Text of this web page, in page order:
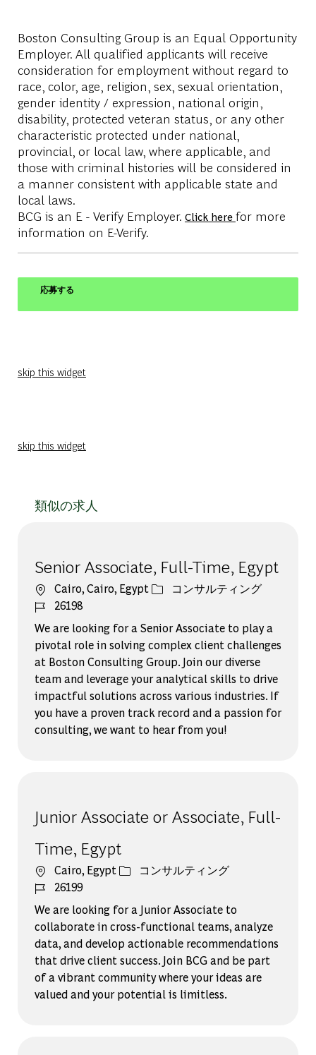
Boston Consulting Group is an Equal Opportunity
Employer. All qualified applicants will receive
consideration for employment without regard to
race, color, age, religion, sex, sexual orientation,
gender identity / expression, national origin,
disability, protected veteran status, or any other
characteristic protected under national,
provincial, or local law, where applicable, and
those with criminal histories will be considered in
a manner consistent with applicable state and
local laws.
BCG is an E - Verify Employer. Click here for more
information on E-Verify.
応募する
skip this widget
skip this widget
類似の求人
Senior Associate, Full-Time, Egypt
場所Cairo, Cairo, Egyptカテゴリー
コンサルティング
ジョブ ID
26198
We are looking for a Senior Associate to play a
pivotal role in solving complex client challenges
at Boston Consulting Group. Join our diverse
team and leverage your analytical skills to drive
impactful solutions across various industries. If
you have a proven track record and a passion for
consulting, we want to hear from you!
Junior Associate or Associate, Full-
Time, Egypt
場所Cairo, Egyptカテゴリー
コンサルティング
ジョブ ID
26199
We are looking for a Junior Associate to
collaborate in cross-functional teams, analyze
data, and develop actionable recommendations
that drive client success. Join BCG and be part
of a vibrant community where your ideas are
valued and your potential is limitless.